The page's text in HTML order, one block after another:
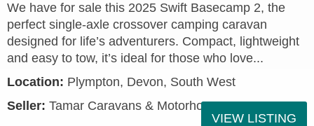
We have for sale this 2025 Swift Basecamp 2, the
perfect single-axle crossover camping caravan
designed for life’s adventurers. Compact, lightweight
and easy to tow, it’s ideal for those who love...
Location: Plympton, Devon, South West
Seller: Tamar Caravans & Motorhomes
VIEW LISTING